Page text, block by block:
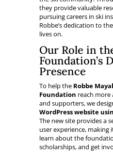
they provide valuable
pursuing careers in ski
Robbe’s dedication to
lives on.
Our Role in
Foundation’s
Presence
To help the Robbe
Foundation reach
and supporters, we
WordPress website
The new site provides a
user experience, making
learn about the
scholarships, and get